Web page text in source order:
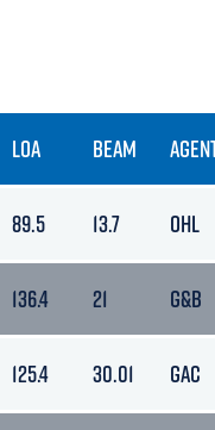
LOA BEAM
89.5 13.7 OHL
136.4 21 G&B
125.4 30.01 GAC